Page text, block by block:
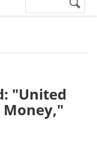
Search
"United